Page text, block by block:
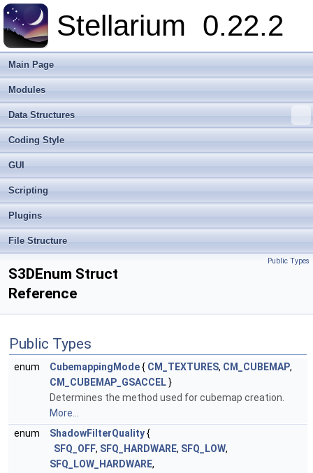
Stellarium 0.22.2
Main Page
Modules
Data Structures
Coding Style
GUI
Scripting
Plugins
File Structure
Public Types
S3DEnum Struct
Reference
Public Types
enum CubemappingMode{ CM_TEXTURES, CM_CUBEMAP,
CM_CUBEMAP_GSACCEL}
Determines the method used for cubemap creation.
More...
enum
ShadowFilterQuality{
SFQ_OFF, SFQ_HARDWARE, SFQ_LOW,
SFQ_LOW_HARDWARE,